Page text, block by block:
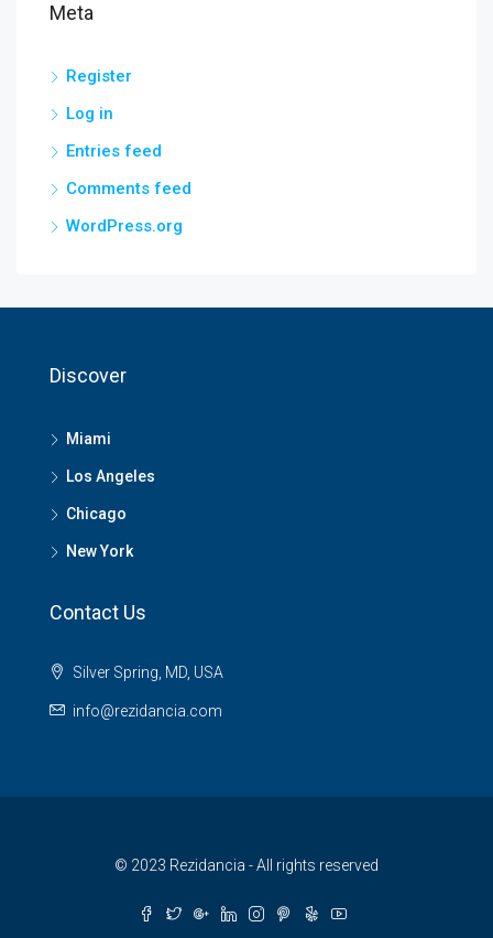
Meta
Register
Log in
Entries feed
Comments feed
WordPress.org
Discover
Miami
Los Angeles
Chicago
New York
Contact Us
Silver Spring, MD, USA
info@rezidancia.com
© 2023 Rezidancia - All rights reserved